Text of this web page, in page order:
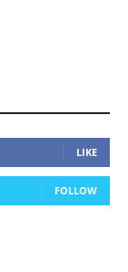
LIKE
FOLLOW